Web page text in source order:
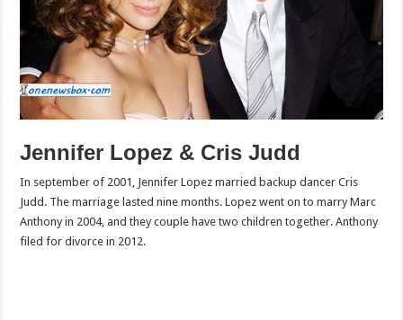
Jennifer Lopez & Cris Judd
In september of 2001, Jennifer Lopez married backup dancer Cris
Judd. The marriage lasted nine months. Lopez went on to marry Marc
Anthony in 2004, and they couple have two children together. Anthony
filed for divorce in 2012.